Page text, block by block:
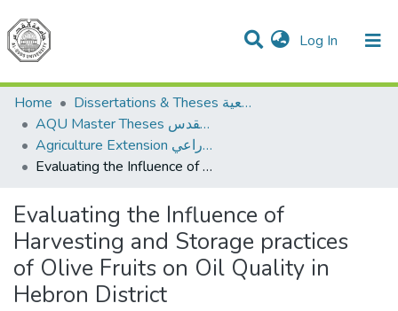
Log In (current)
Communities & Collections
All of DSpace
Home
Dissertations & Theses الرسائل الجامعية
AQU Master Theses الرسائل الجامعية الخاصة بجامعة القدس
Agriculture Extension الإرشاد الزراعي
Evaluating the Influence of Harvesting and Storage practices of Olive Fruits on Oil Quality in Hebron District
Evaluating the Influence of
Harvesting and Storage practices
of Olive Fruits on Oil Quality in
Hebron District